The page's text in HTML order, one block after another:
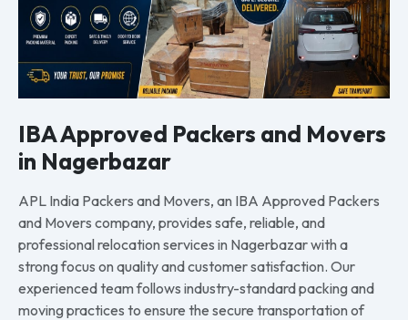
IBA Approved Packers and Movers
in Nagerbazar
APL India Packers and Movers, an IBA Approved Packers
and Movers company, provides safe, reliable, and
professional relocation services in Nagerbazar with a
strong focus on quality and customer satisfaction. Our
experienced team follows industry-standard packing and
moving practices to ensure the secure transportation of